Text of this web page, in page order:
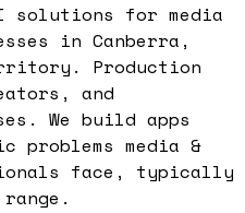
solutions for media
in Canberra,
Production
and
We build apps
media &
face, typically